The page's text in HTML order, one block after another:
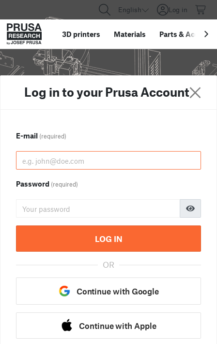
English Log in
3D printers Materials Parts &
Log in to your Prusa Account
E-mail (required)
Password (required)
LOG IN
OR
Continue with Google
Continue with Apple